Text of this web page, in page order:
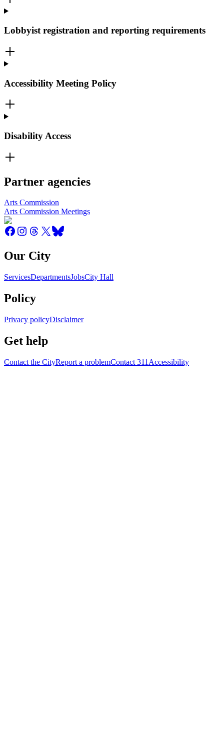
Lobbyist registration and reporting requirements
Accessibility Meeting Policy
Disability Access
Partner agencies
Arts Commission
Arts Commission Meetings
Our City
ServicesDepartmentsJobsCity Hall
Policy
Privacy policyDisclaimer
Get help
Contact the CityReport a problemContact 311 Accessibility